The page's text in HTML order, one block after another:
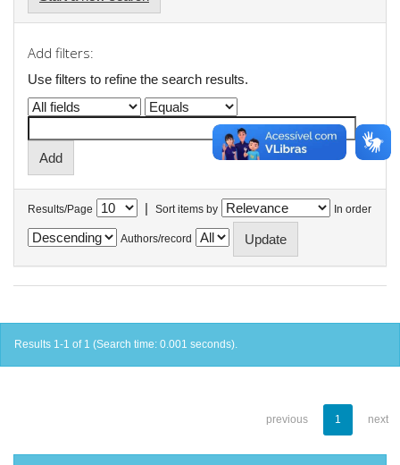
Add filters:
Use filters to refine the search results.
Results/Page | Sort items by In order
Authors/record
Results 1-1 of 1 (Search time: 0.001 seconds).
previous 1 next